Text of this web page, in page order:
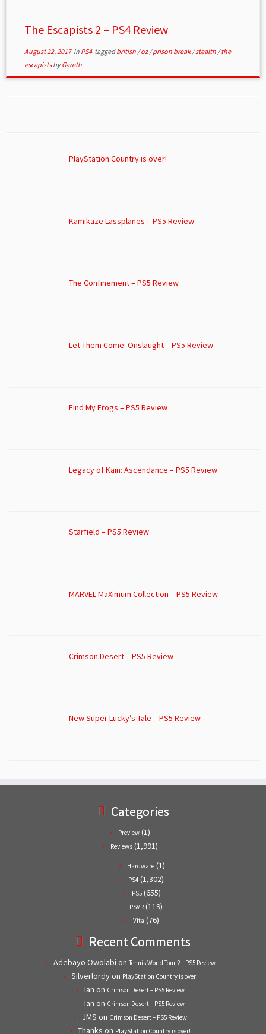
The Escapists 2 – PS4 Review
August 22, 2017in PS4 taggedbritish /oz/prison break/stealth /the
escapistsbyGareth
PlayStation Country is over!
Kamikaze Lassplanes – PS5 Review
The Confinement – PS5 Review
Let Them Come: Onslaught – PS5 Review
Find My Frogs – PS5 Review
Legacy of Kain: Ascendance – PS5 Review
Starfield – PS5 Review
MARVEL MaXimum Collection – PS5 Review
Crimson Desert – PS5 Review
New Super Lucky’s Tale – PS5 Review
Categories
Preview (1)
Reviews (1,991)
Hardware (1)
PS4 (1,302)
PS5(655)
PSVR (119)
Vita (76)
Recent Comments
Adebayo Owolabi on Tennis World Tour 2 – PS5 Review
Silverlordyon PlayStation Country is over!
Ian on Crimson Desert – PS5 Review
Ian on Crimson Desert – PS5 Review
JMS on Crimson Desert – PS5 Review
Thanks on PlayStation Country is over!